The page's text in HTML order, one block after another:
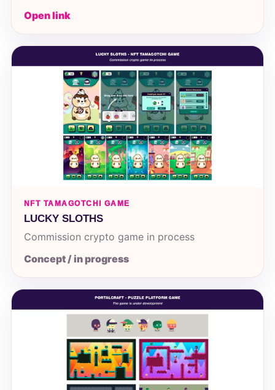
Open link
NFT TAMAGOTCHI GAME
LUCKY SLOTHS
Commission crypto game in process
Concept / in progress